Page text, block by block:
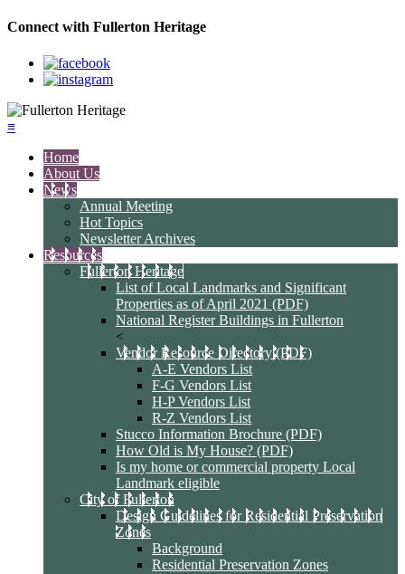
Connect with Fullerton Heritage
≡
Home
About Us
News
Annual Meeting
Hot Topics
Newsletter Archives
Resources
Fullerton Heritage
List of Local Landmarks and Significant
Properties as of April 2021 (PDF)
National Register Buildings in Fullerton
<
Vendor Resource Directory (PDF)
A-E Vendors List
F-G Vendors List
H-P Vendors List
R-Z Vendors List
Stucco Information Brochure (PDF)
How Old is My House? (PDF)
Is my home or commercial property Local
Landmark eligible
City of Fullerton
Design Guidelines for Residential Preservation
Zones
Background
Residential Preservation Zones